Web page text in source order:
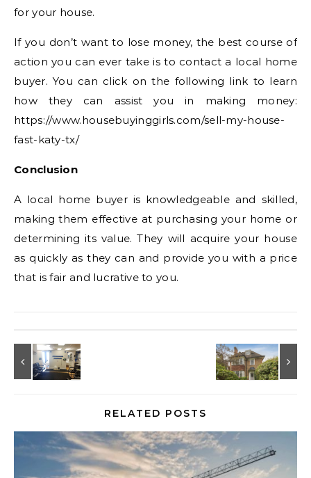
for your house.
If you don’t want to lose money, the best course of
action you can ever take is to contact a local home
buyer. You can click on the following link to learn
how they can assist you in making money:
https://www.housebuyinggirls.com/sell-my-house-
fast-katy-tx/
Conclusion
A local home buyer is knowledgeable and skilled,
making them effective at purchasing your home or
determining its value. They will acquire your house
as quickly as they can and provide you with a price
that is fair and lucrative to you.
RELATED POSTS